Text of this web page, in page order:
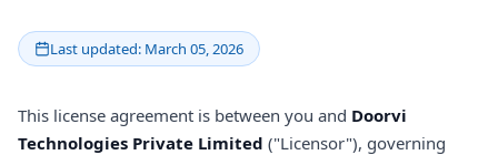
Last updated: March 05, 2026
This license agreement is between you and Doorvi
Technologies Private Limited ("Licensor"), governing